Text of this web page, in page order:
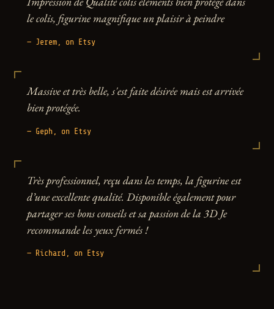
le colis, figurine magnifique un plaisir à peindre
— Jerem, on Etsy
Massive et très belle, s'est faite désirée mais est arrivée
bien protégée.
— Geph, on Etsy
Très professionnel, reçu dans les temps, la figurine est
d’une excellente qualité. Disponible également pour
partager ses bons conseils et sa passion de la 3D Je
recommande les yeux fermés !
— Richard, on Etsy